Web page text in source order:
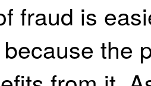
fraud is
the